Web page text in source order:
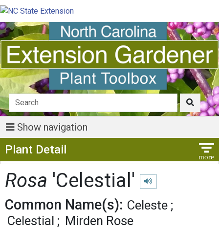
Show navigation
Plant Detail
Rosa 'Celestial' Play pronunciation
Common Name(s): Celeste
Celestial
Mirden Rose